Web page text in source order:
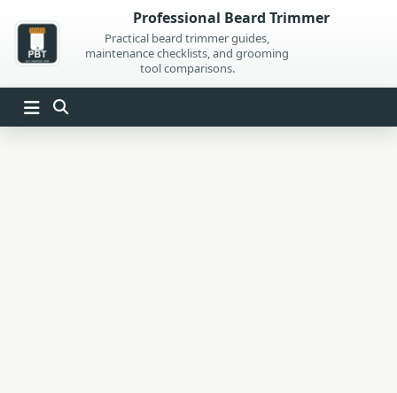
content
Professional Beard Trimmer
Practical beard trimmer guides,
maintenance checklists, and grooming
tool comparisons.